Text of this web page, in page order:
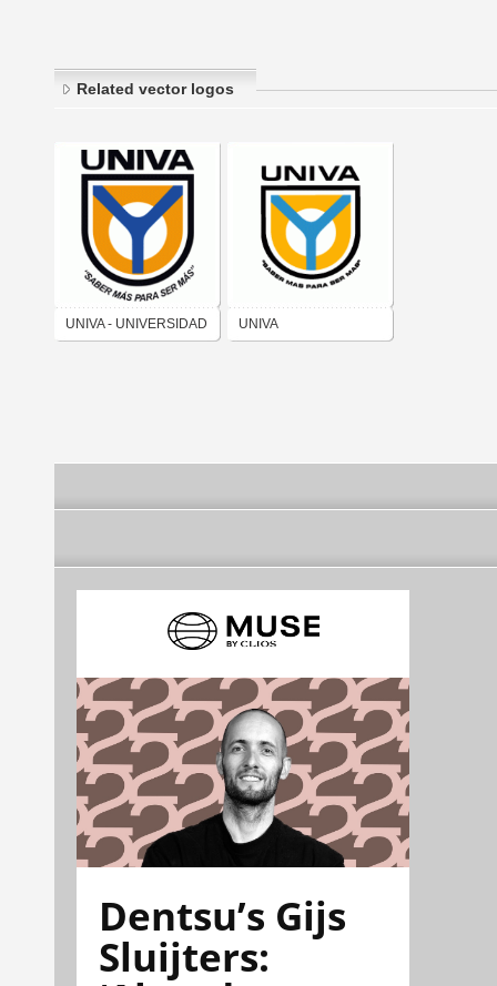
Related vector logos
UNIVA - UNIVERSIDAD UNIVA
Dentsu’s Gijs
Sluijters: